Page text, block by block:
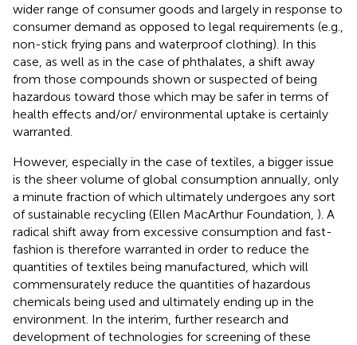
wider range of consumer goods and largely in response to
consumer demand as opposed to legal requirements (e.g.,
non-stick frying pans and waterproof clothing). In this
case, as well as in the case of phthalates, a shift away
from those compounds shown or suspected of being
hazardous toward those which may be safer in terms of
health effects and/or/ environmental uptake is certainly
warranted.
However, especially in the case of textiles, a bigger issue
is the sheer volume of global consumption annually, only
a minute fraction of which ultimately undergoes any sort
of sustainable recycling (Ellen MacArthur Foundation, ). A
radical shift away from excessive consumption and fast-
fashion is therefore warranted in order to reduce the
quantities of textiles being manufactured, which will
commensurately reduce the quantities of hazardous
chemicals being used and ultimately ending up in the
environment. In the interim, further research and
development of technologies for screening of these